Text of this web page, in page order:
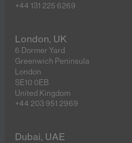
+44 131 225 6269
London, UK
6 Dormer Yard
Greenwich Peninsula
London
SE10 0EB
United Kingdom
+44 203 951 2969
Dubai, UAE